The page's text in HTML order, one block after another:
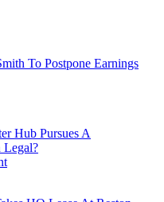
To Postpone Earnings
Hub Pursues A
Legal?